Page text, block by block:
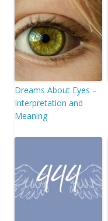
Dreams About Eyes –
Interpretation and
Meaning